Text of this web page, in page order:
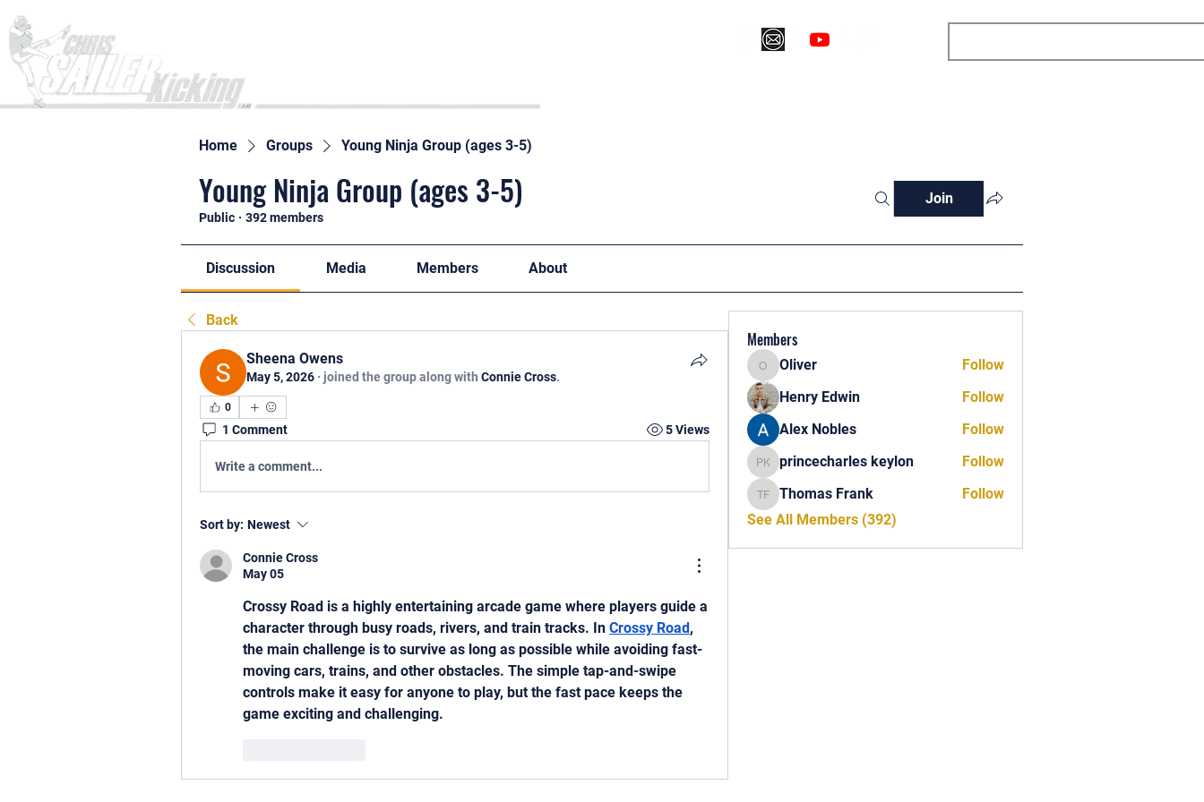
Home Groups Young Ninja Group (ages 3-5)
Young Ninja Group (ages 3-5)
Public · 392 members
Join
Discussion Media Members About
Back
Sheena Owens
May 5, 2026 · joined the group along with Connie Cross.
0
1 Comment 5 Views
Write a comment...
Sort by: Newest
Connie Cross
May 05
Crossy Road is a highly entertaining arcade game where players guide a
character through busy roads, rivers, and train tracks. In Crossy Road,
the main challenge is to survive as long as possible while avoiding fast-
moving cars, trains, and other obstacles. The simple tap-and-swipe
controls make it easy for anyone to play, but the fast pace keeps the
game exciting and challenging.
Members
Oliver
Oliver
Follow
Henry Edwin
Follow
Alex Nobles
Follow
princecharles keylon
princecharles keylon Follow
Thomas Frank
Thomas Frank
Follow
See All Members (392)